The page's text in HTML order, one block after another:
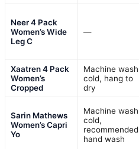
Neer 4 Pack
Women’s Wide
Leg C
—
Xaatren 4 Pack
Women’s
Cropped
Machine wash
cold, hang to
dry
Sarin Mathews
Women’s Capri
Yo
Machine wash
cold,
recommended
hand wash